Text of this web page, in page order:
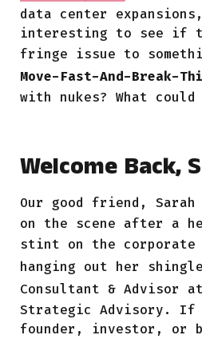
data center
interesting to see if
fringe issue to
Move-Fast-And-Break-
with nukes? What could
Welcome Back,
Our good friend,
on the scene after a
stint on the corporate
hanging out her shingle
Consultant & Advisor at
Strategic Advisory. If
founder, investor, or